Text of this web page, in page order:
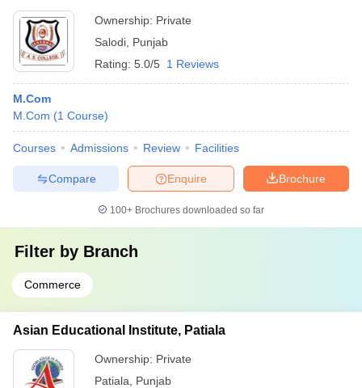
Ownership: Private
Salodi Punjab
Rating: 5.0/5 1 Reviews
M.Com
M.Com (1 Course)
Courses Admissions Review Facilities
Brochure
Enquire
Compare
100+ Brochures downloaded so far
Filter by Branch
Commerce
Asian Educational Institute, Patiala
Ownership: Private
Patiala
Punjab